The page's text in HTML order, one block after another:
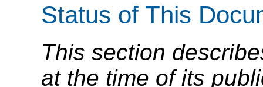
Status of This
This section
at the time of its